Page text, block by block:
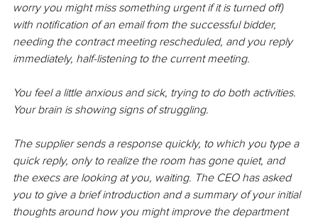
worry you might miss something urgent if it is turned off)
with notification of an email from the successful bidder,
needing the contract meeting rescheduled, and you reply
immediately, half-listening to the current meeting.
You feel a little anxious and sick, trying to do both activities.
Your brain is showing signs of struggling.
The supplier sends a response quickly, to which you type a
quick reply, only to realize the room has gone quiet, and
the execs are looking at you, waiting. The CEO has asked
you to give a brief introduction and a summary of your initial
thoughts around how you might improve the department